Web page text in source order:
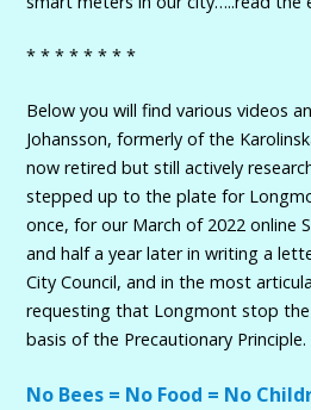
* * * * * * * *
Below you will find various videos
Johansson, formerly of the
now retired but still actively
stepped up to the plate for
once, for our March of 2022 online
and half a year later in writing a
City Council, and in the most
requesting that Longmont stop
basis of the Precautionary Principle.
No Bees = No Food = No